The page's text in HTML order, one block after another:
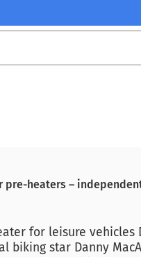
pre-heaters –
for leisure
biking star Danny